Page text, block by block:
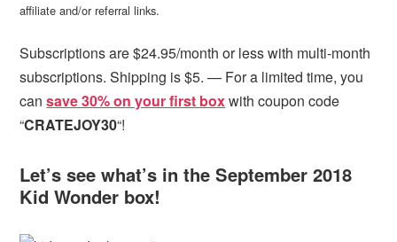
affiliate and/or referral links.
Subscriptions are $24.95/month or less with multi-month
subscriptions. Shipping is $5. — For a limited time, you
cansave 30% on your first boxwith coupon code
“CRATEJOY30“!
Let’s see what’s in the September 2018
Kid Wonder box!